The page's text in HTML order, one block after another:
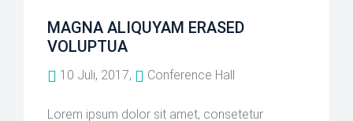
MAGNA ALIQUYAM ERASED
VOLUPTUA
10 Juli, 2017, Conference Hall
Lorem ipsum dolor sit amet, consetetur